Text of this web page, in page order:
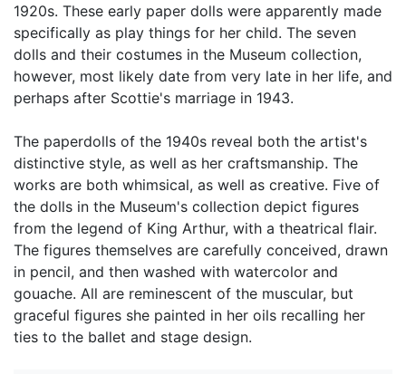
1920s. These early paper dolls were apparently made
specifically as play things for her child. The seven
dolls and their costumes in the Museum collection,
however, most likely date from very late in her life, and
perhaps after Scottie's marriage in 1943.
The paperdolls of the 1940s reveal both the artist's
distinctive style, as well as her craftsmanship. The
works are both whimsical, as well as creative. Five of
the dolls in the Museum's collection depict figures
from the legend of King Arthur, with a theatrical flair.
The figures themselves are carefully conceived, drawn
in pencil, and then washed with watercolor and
gouache. All are reminescent of the muscular, but
graceful figures she painted in her oils recalling her
ties to the ballet and stage design.